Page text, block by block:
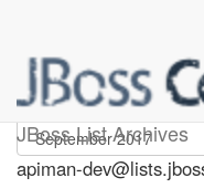
JBoss List Archives
Apiman-dev
apiman-